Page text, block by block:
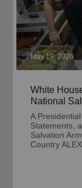
May 19, 2026
White
National
A
Statements,
Salvation
Country